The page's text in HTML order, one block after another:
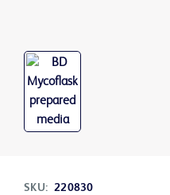
SKU: 220830